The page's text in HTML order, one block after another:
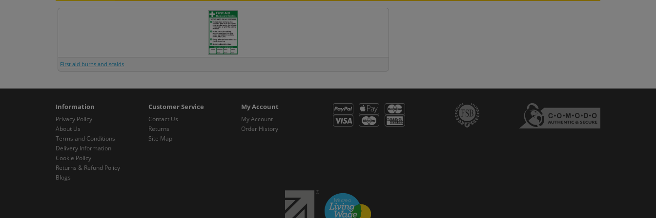
First aid burns and scalds
Information
Privacy Policy
About Us
Terms and Conditions
Delivery Information
Cookie Policy
Returns & Refund Policy
Blogs
Customer Service
Contact Us
Returns
Site Map
My Account
My Account
Order History